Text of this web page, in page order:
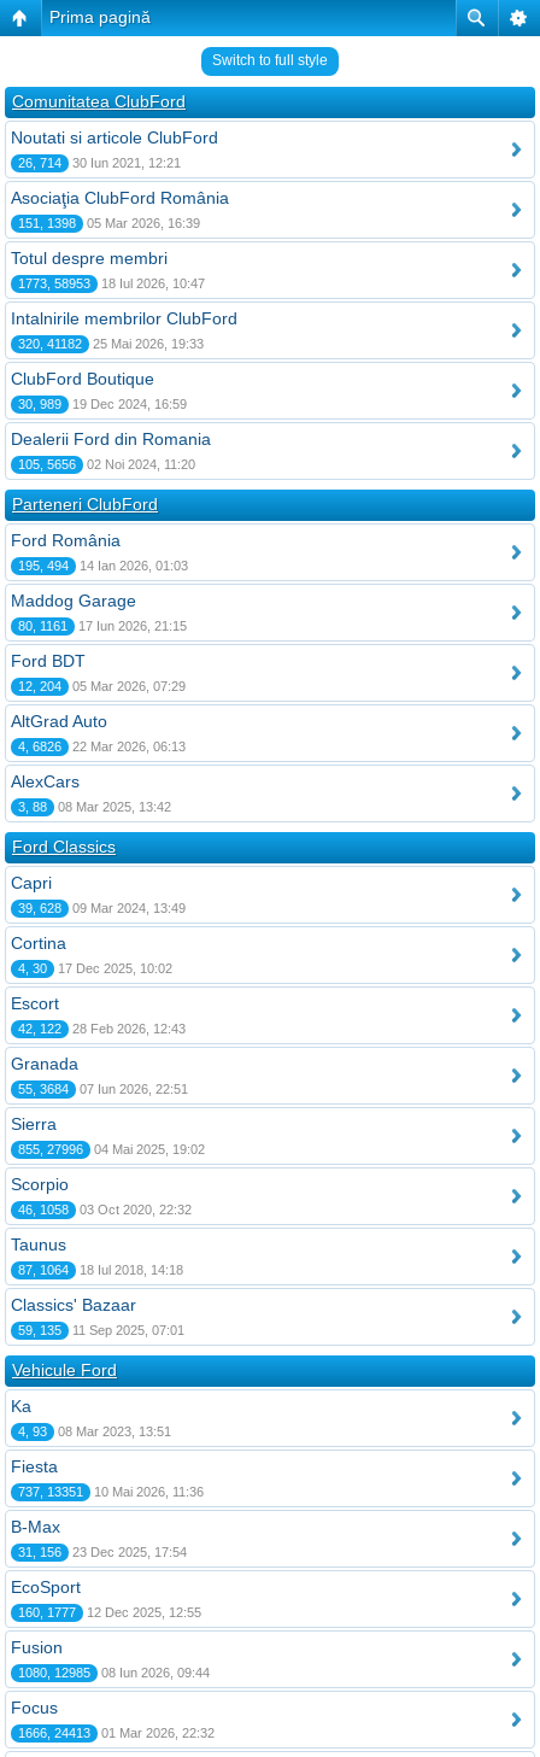
Prima pagină
Switch to full style
Comunitatea ClubFord
Noutati si articole ClubFord
26, 714 30 Iun 2021, 12:21
Asociaţia ClubFord România
151, 1398 05 Mar 2026, 16:39
Totul despre membri
1773, 58953 18 Iul 2026, 10:47
Intalnirile membrilor ClubFord
320, 41182 25 Mai 2026, 19:33
ClubFord Boutique
30, 989 19 Dec 2024, 16:59
Dealerii Ford din Romania
105, 5656 02 Noi 2024, 11:20
Parteneri ClubFord
Ford România
195, 494 14 Ian 2026, 01:03
Maddog Garage
80, 1161 17 Iun 2026, 21:15
Ford BDT
12, 204 05 Mar 2026, 07:29
AltGrad Auto
4, 6826 22 Mar 2026, 06:13
AlexCars
3, 88 08 Mar 2025, 13:42
Ford Classics
Capri
39, 628 09 Mar 2024, 13:49
Cortina
4, 30 17 Dec 2025, 10:02
Escort
42, 122 28 Feb 2026, 12:43
Granada
55, 3684 07 Iun 2026, 22:51
Sierra
855, 27996 04 Mai 2025, 19:02
Scorpio
46, 1058 03 Oct 2020, 22:32
Taunus
87, 1064 18 Iul 2018, 14:18
Classics' Bazaar
59, 135 11 Sep 2025, 07:01
Vehicule Ford
Ka
4, 93 08 Mar 2023, 13:51
Fiesta
737, 13351 10 Mai 2026, 11:36
B-Max
31, 156 23 Dec 2025, 17:54
EcoSport
160, 1777 12 Dec 2025, 12:55
Fusion
1080, 12985 08 Iun 2026, 09:44
Focus
1666, 24413 01 Mar 2026, 22:32